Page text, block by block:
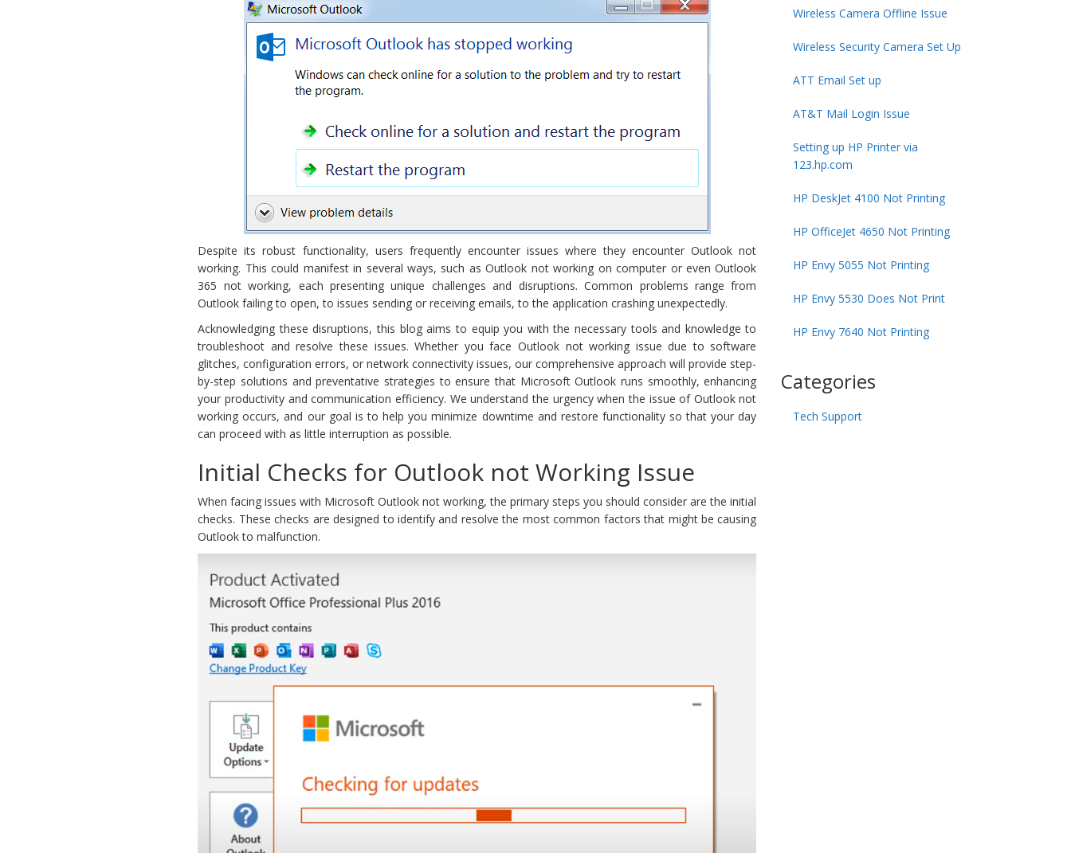
Despite its robust functionality, users frequently encounter issues where they encounter Outlook not
working. This could manifest in several ways, such as Outlook not working on computer or even Outlook
365 not working, each presenting unique challenges and disruptions. Common problems range from
Outlook failing to open, to issues sending or receiving emails, to the application crashing unexpectedly.
Acknowledging these disruptions, this blog aims to equip you with the necessary tools and knowledge to
troubleshoot and resolve these issues. Whether you face Outlook not working issue due to software
glitches, configuration errors, or network connectivity issues, our comprehensive approach will provide step-
by-step solutions and preventative strategies to ensure that Microsoft Outlook runs smoothly, enhancing
your productivity and communication efficiency. We understand the urgency when the issue of Outlook not
working occurs, and our goal is to help you minimize downtime and restore functionality so that your day
can proceed with as little interruption as possible.
Initial Checks for Outlook not Working Issue
When facing issues with Microsoft Outlook not working, the primary steps you should consider are the initial
checks. These checks are designed to identify and resolve the most common factors that might be causing
Outlook to malfunction.
Wireless Camera Offline Issue
Wireless Security Camera Set Up
ATT Email Set up
AT&T Mail Login Issue
Setting up HP Printer via
123.hp.com
HP DeskJet 4100 Not Printing
HP OfficeJet 4650 Not Printing
HP Envy 5055 Not Printing
HP Envy 5530 Does Not Print
HP Envy 7640 Not Printing
Categories
Tech Support